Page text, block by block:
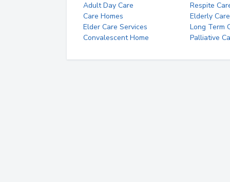
Adult Day Care
Respite
Care Homes
Elderly Care
Elder Care Services
Long Term
Convalescent Home
Palliative